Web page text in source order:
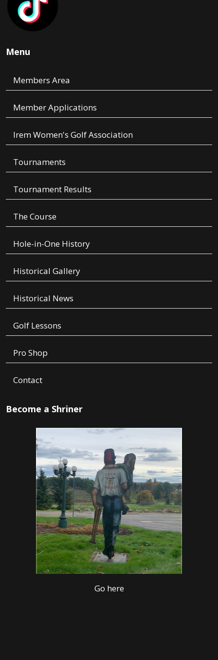
Menu
Members Area
Member Applications
Irem Women's Golf Association
Tournaments
Tournament Results
The Course
Hole-in-One History
Historical Gallery
Historical News
Golf Lessons
Pro Shop
Contact
Become a Shriner
Go here